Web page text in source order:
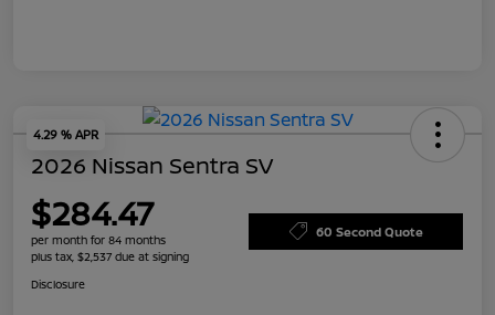
4.29 % APR
2026 Nissan Sentra SV
$284.47
per month for 84 months
plus tax, $2,537 due at signing
60 Second Quote
Disclosure